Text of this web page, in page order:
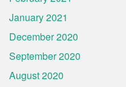
January 2021
December 2020
September 2020
August 2020